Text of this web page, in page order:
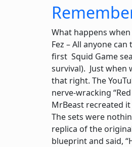
What happens
Fez – All anyone
first Squid Game
survival). Just when
that right. The
nerve-wracking
MrBeast recreated
The sets were
replica of the
blueprint and said,